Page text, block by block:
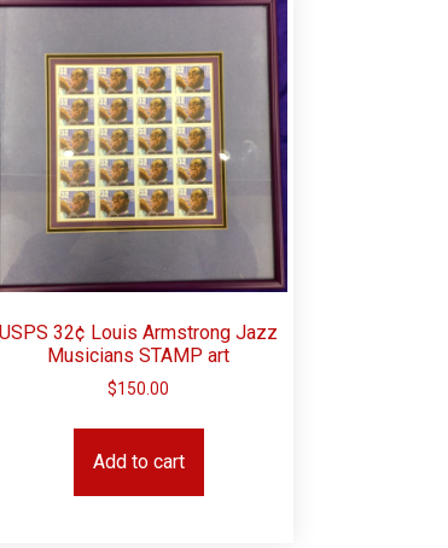
USPS 32¢ Louis Armstrong Jazz
Musicians STAMP art
$150.00
Add to cart